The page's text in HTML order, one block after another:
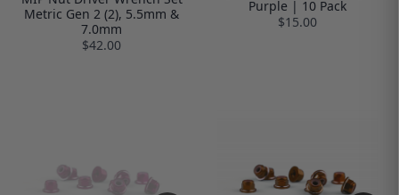
Metric Gen 2 (2), 5.5mm &
7.0mm
$42.00
Purple | 10 Pack
$15.00